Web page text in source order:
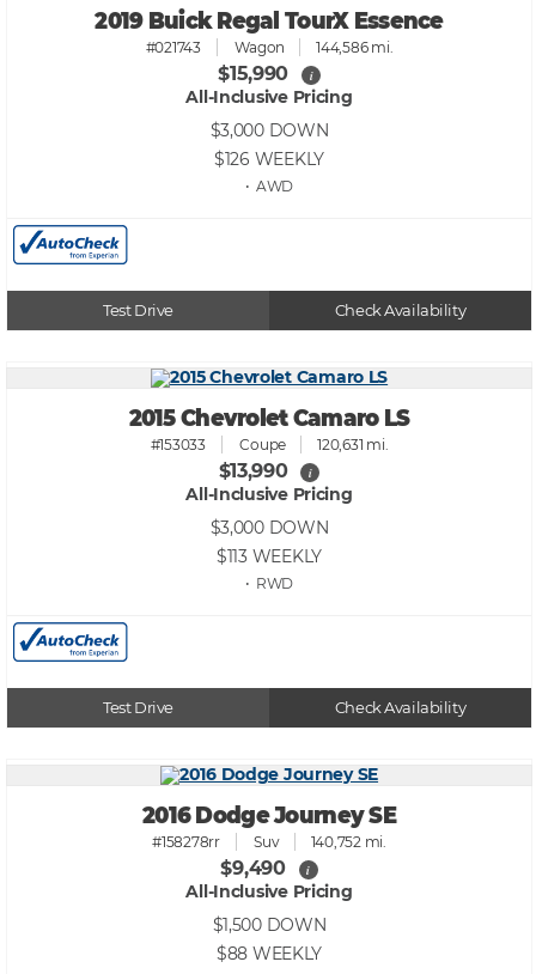
2019 Buick Regal TourX Essence
#021743 Wagon 144,586 mi.
$15,990 i
All-Inclusive Pricing
$3,000 DOWN
$126 WEEKLY
• AWD
Test Drive Check Availability
2015 Chevrolet Camaro LS
#153033 Coupe 120,631 mi.
$13,990 i
All-Inclusive Pricing
$3,000 DOWN
$113 WEEKLY
• RWD
Test Drive Check Availability
2016 Dodge Journey SE
#158278rr Suv 140,752 mi.
$9,490 i
All-Inclusive Pricing
$1,500 DOWN
$88 WEEKLY